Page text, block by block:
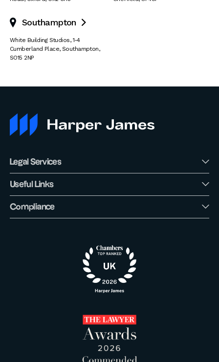
Southampton 
White Building Studios,1-4
Cumberland Place, Southampton,
SO15 2NP
Legal Services
Useful Links
Compliance